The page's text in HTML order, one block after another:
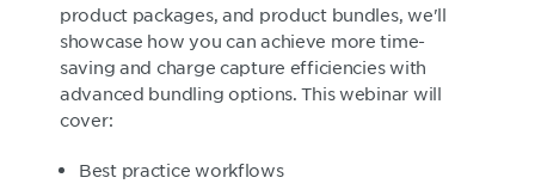
product packages, and product bundles, we'll
showcase how you can achieve more time-
saving and charge capture efficiencies with
advanced bundling options. This webinar will
cover:
Best practice workflows